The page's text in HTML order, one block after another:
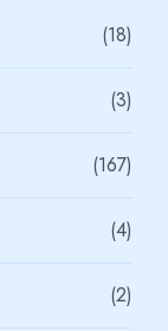
(18)
(3)
(167)
(4)
(2)